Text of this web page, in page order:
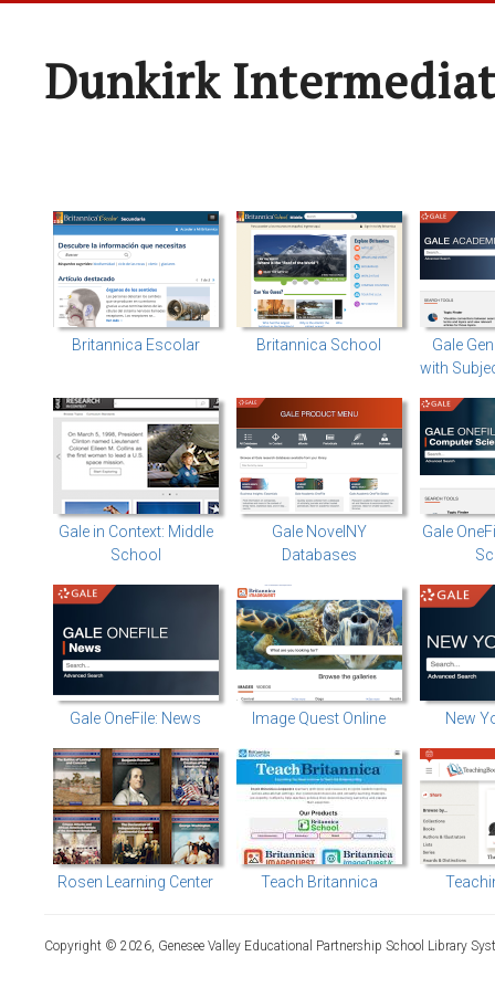
Dunkirk
Britannica Escolar Britannica School
Gale
with
Gale in Context: Middle
School
Gale NovelNY
Databases
Gale
Gale OneFile: News Image Quest Online New
Rosen Learning Center Teach Britannica
Copyright © 2026, Genesee Valley Educational Partnership School Library